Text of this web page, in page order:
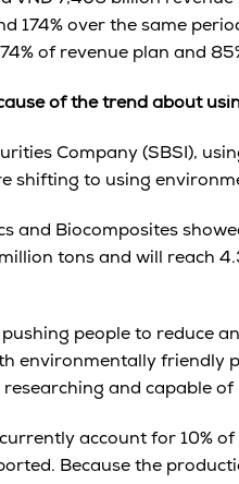
174% over the same
of revenue plan and
of the trend about
Company (SBSI),
shifting to using
and Biocomposites
tons and will reach
people to reduce
environmentally friendly
and capable
account for 10%
Because the